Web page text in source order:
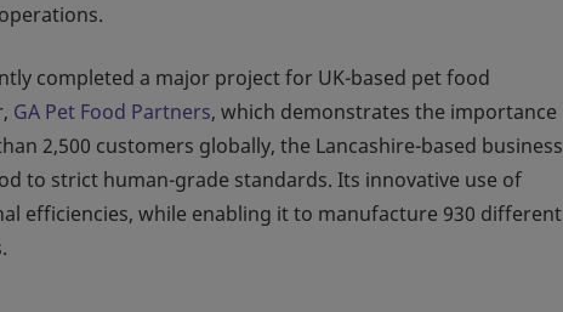
completed a major project for UK-based pet food
GA Pet Food Partners, which demonstrates the importance
2,500 customers globally, the Lancashire-based business
to strict human-grade standards. Its innovative use of
efficiencies, while enabling it to manufacture 930 different